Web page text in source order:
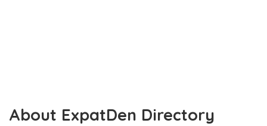
About ExpatDen Directory